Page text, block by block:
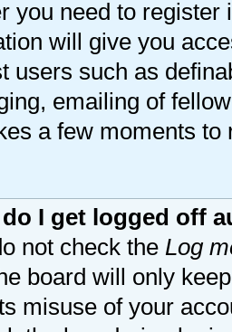
you need to
will give you
users such as
emailing of
a few moments
do I get logged off
not check the Log
board will only
misuse of your